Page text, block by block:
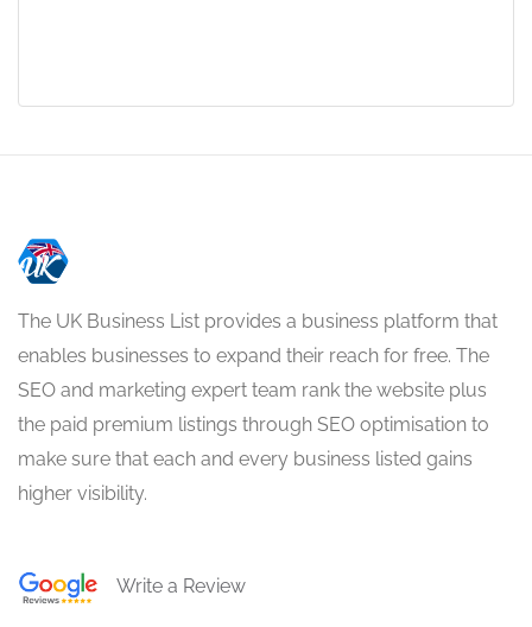
The UK Business List provides a business platform that
enables businesses to expand their reach for free. The
SEO and marketing expert team rank the website plus
the paid premium listings through SEO optimisation to
make sure that each and every business listed gains
higher visibility.
Write a Review